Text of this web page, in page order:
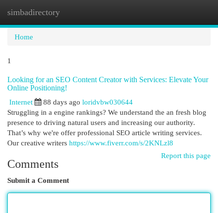
simbadirectory
Home
1
Looking for an SEO Content Creator with Services: Elevate Your
Online Positioning!
Internet
88 days ago loridvbw030644
Struggling in a engine rankings? We understand the an fresh blog
presence to driving natural users and increasing our authority.
That’s why we're offer professional SEO article writing services.
Our creative writers https://www.fiverr.com/s/2KNLzl8
Report this page
Comments
Submit a Comment